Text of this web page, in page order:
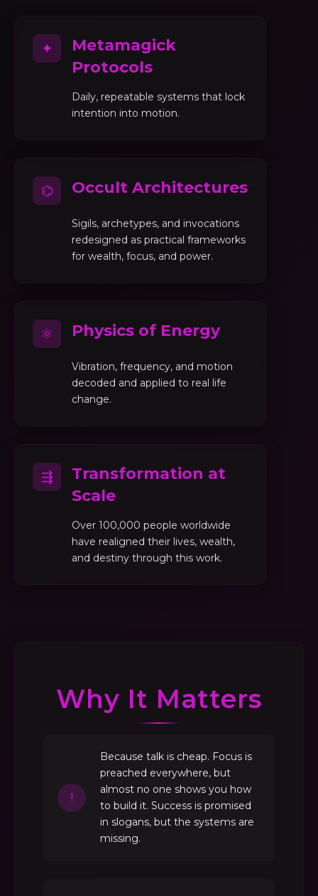
✦
Metamagick
Protocols
Daily, repeatable systems that lock
intention into motion.
⌬ Occult Architectures
Sigils, archetypes, and invocations
redesigned as practical frameworks
for wealth, focus, and power.
⚛ Physics of Energy
Vibration, frequency, and motion
decoded and applied to real life
change.
⇶
Transformation at
Scale
Over 100,000 people worldwide
have realigned their lives, wealth,
and destiny through this work.
Why It Matters
!
Because talk is cheap. Focus is
preached everywhere, but
almost no one shows you how
to build it. Success is promised
in slogans, but the systems are
missing.